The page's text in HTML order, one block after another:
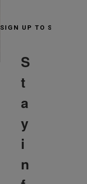
SIGN UP TO STAY
S
t
a
y
i
n